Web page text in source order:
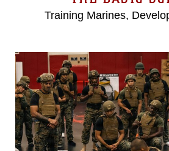
Training Marines,